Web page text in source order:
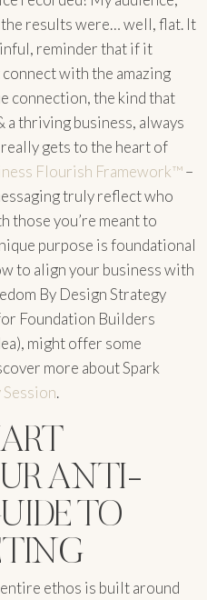
results were… well, flat. It
reminder that if it
connect with the amazing
connection, the kind that
thriving business, always
gets to the heart of
Flourish Framework™–
truly reflect who
those you’re meant to
purpose is foundational
to align your business with
By Design Strategy
Foundation Builders
might offer some
more about Spark
.
ANTI-
TO
ethos is built around